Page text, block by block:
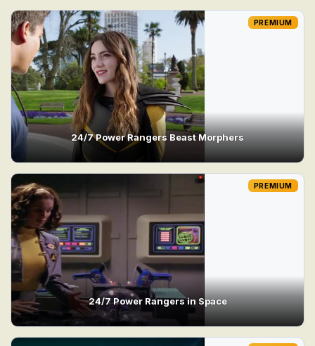
24/7 Power Rangers Beast Morphers
PREMIUM
24/7 Power Rangers in Space
PREMIUM